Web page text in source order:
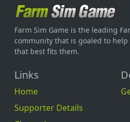
Farm Sim Game is the leading
community that is goaled to
that best fits them.
Links
Home
Supporter Details